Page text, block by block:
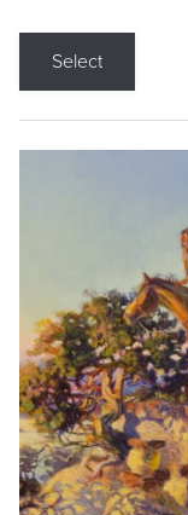
Select